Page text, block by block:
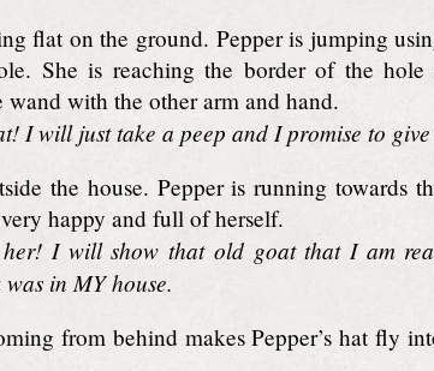
flat on the ground. Pepper is jumping
She is reaching the border of the
with the other arm and hand.
I will just take a peep and I promise to
the house. Pepper is running towards
happy and full of herself.
I will show that old goat that I am
in MY house.
from behind makes Pepper’s hat fly